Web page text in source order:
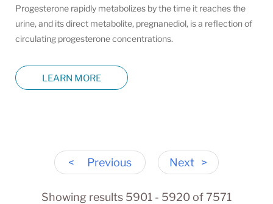
Progesterone rapidly metabolizes by the time it reaches the
urine, and its direct metabolite, pregnanediol, is a reflection of
circulating progesterone concentrations.
LEARN MORE
< Previous Next >
Showing results 5901 - 5920 of 7571